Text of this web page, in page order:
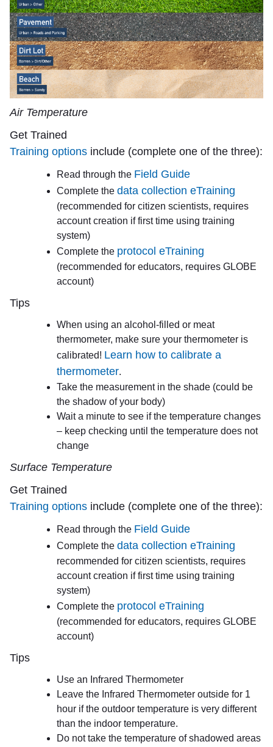
Air Temperature
Get Trained
Training options include (complete one of the three):
Read through the Field Guide
Complete thedata collection eTraining
(recommended for citizen scientists, requires
account creation if first time using training
system)
Complete the protocol eTraining
(recommended for educators, requires GLOBE
account)
Tips
When using an alcohol-filled or meat
thermometer, make sure your thermometer is
calibrated! Learn how to calibrate a
thermometer.
Take the measurement in the shade (could be
the shadow of your body)
Wait a minute to see if the temperature changes
– keep checking until the temperature does not
change
Surface Temperature
Get Trained
Training options include (complete one of the three):
Read through the Field Guide
Complete thedata collection eTraining
recommended for citizen scientists, requires
account creation if first time using training
system)
Complete the protocol eTraining
(recommended for educators, requires GLOBE
account)
Tips
Use an Infrared Thermometer
Leave the Infrared Thermometer outside for 1
hour if the outdoor temperature is very different
than the indoor temperature.
Do not take the temperature of shadowed areas